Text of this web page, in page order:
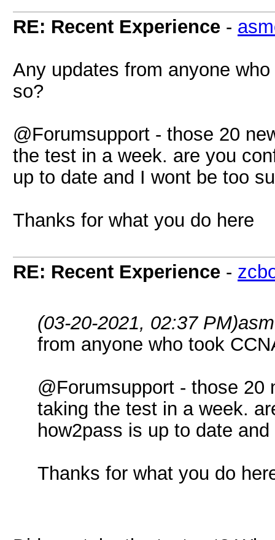
RE: Recent Experience -
Any updates from anyone
so?
@Forumsupport - those 20
the test in a week. are you
up to date and I wont be too
Thanks for what you do here
RE: Recent Experience -
(03-20-2021, 02:37 PM)
from anyone who took
@Forumsupport - those
taking the test in a week.
how2pass is up to date
Thanks for what you do